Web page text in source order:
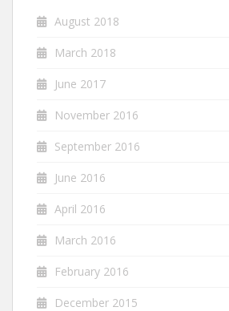
August 2018
March 2018
June 2017
November 2016
September 2016
June 2016
April 2016
March 2016
February 2016
December 2015